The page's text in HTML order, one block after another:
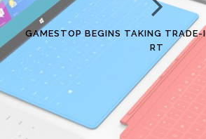
GAMESTOP BEGINS TAKING TRADE-
RT